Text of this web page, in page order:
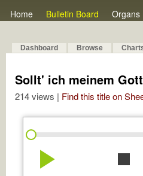
Home Bulletin Board Organs
Dashboard Browse
Sollt' ich meinem
214 views | Find this title on
play_arrow stop